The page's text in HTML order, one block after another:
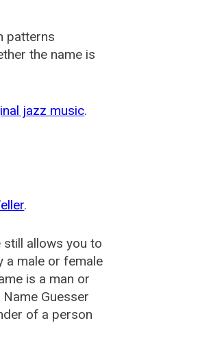
patterns
the name is
jazz music.
.
still allows you to
a male or female
is a man or
Guesser
of a person